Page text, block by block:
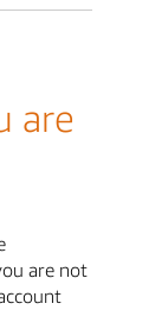
are
are not